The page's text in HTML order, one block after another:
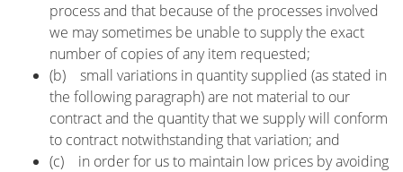
process and that because of the processes involved
we may sometimes be unable to supply the exact
number of copies of any item requested;
(b) small variations in quantity supplied (as stated in
the following paragraph) are not material to our
contract and the quantity that we supply will conform
to contract notwithstanding that variation; and
(c) in order for us to maintain low prices by avoiding